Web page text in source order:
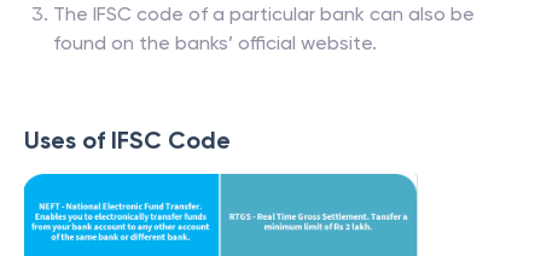
The IFSC code of a particular bank can also be
found on the banks’ official website.
Uses of IFSC Code